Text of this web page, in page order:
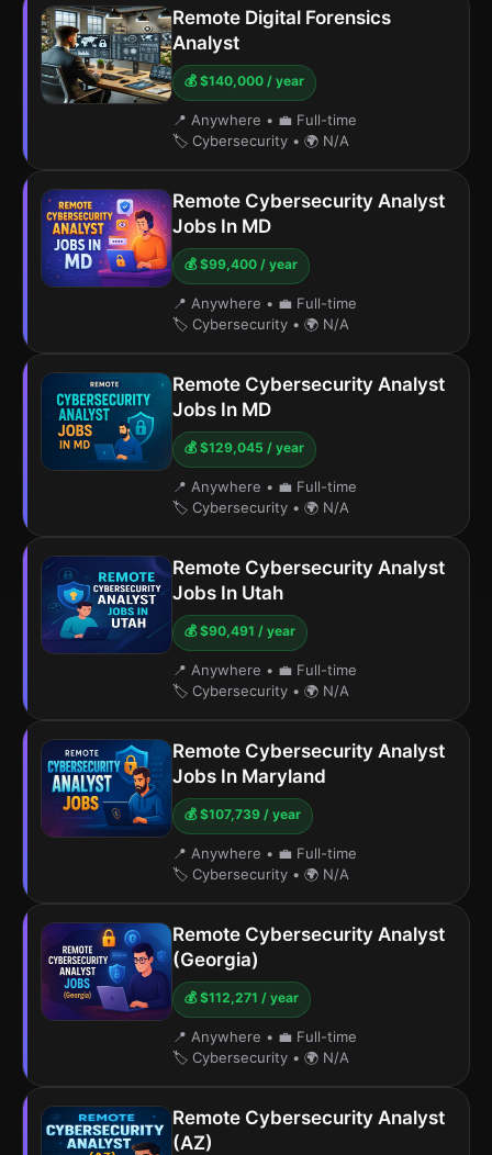
Remote Digital Forensics
Analyst
💰 $140,000 / year
📍 Anywhere • 💼 Full-time
🏷️ Cybersecurity • 🌍 N/A
Remote Cybersecurity Analyst
Jobs In MD
💰 $99,400 / year
📍 Anywhere • 💼 Full-time
🏷️ Cybersecurity • 🌍 N/A
Remote Cybersecurity Analyst
Jobs In MD
💰 $129,045 / year
📍 Anywhere • 💼 Full-time
🏷️ Cybersecurity • 🌍 N/A
Remote Cybersecurity Analyst
Jobs In Utah
💰 $90,491 / year
📍 Anywhere • 💼 Full-time
🏷️ Cybersecurity • 🌍 N/A
Remote Cybersecurity Analyst
Jobs In Maryland
💰 $107,739 / year
📍 Anywhere • 💼 Full-time
🏷️ Cybersecurity • 🌍 N/A
Remote Cybersecurity Analyst
(Georgia)
💰 $112,271 / year
📍 Anywhere • 💼 Full-time
🏷️ Cybersecurity • 🌍 N/A
Remote Cybersecurity Analyst
(AZ)